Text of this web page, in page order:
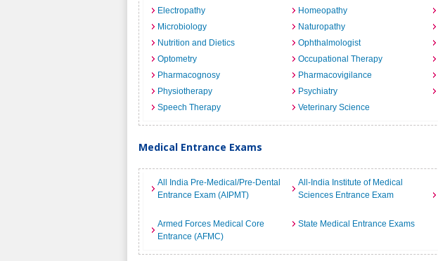
Electropathy
Homeopathy
Microbiology
Naturopathy
Nutrition and Dietics
Ophthalmologist
Optometry
Occupational Therapy
Pharmacognosy
Pharmacovigilance
Physiotherapy
Psychiatry
Speech Therapy
Veterinary Science
Medical Entrance Exams
All India Pre-Medical/Pre-Dental
Entrance Exam (AIPMT)
All-India Institute of Medical
Sciences Entrance Exam
Armed Forces Medical Core
Entrance (AFMC)
State Medical Entrance Exams